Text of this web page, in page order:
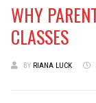
WHY
CLASSES
BY RIANA LUCK